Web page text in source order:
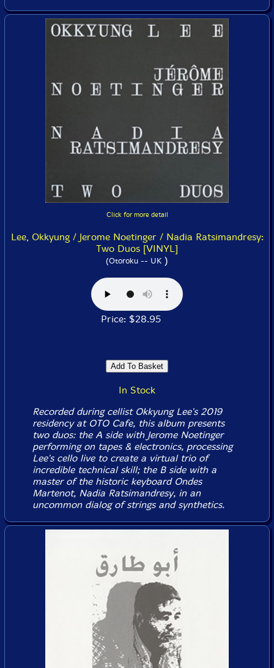
Click for more detail
Lee, Okkyung / Jerome Noetinger / Nadia Ratsimandresy:
Two Duos [VINYL]
(Otoroku -- UK )
Price: $28.95
In Stock
Recorded during cellist Okkyung Lee's 2019
residency at OTO Cafe, this album presents
two duos: the A side with Jerome Noetinger
performing on tapes & electronics, processing
Lee's cello live to create a virtual trio of
incredible technical skill; the B side with a
master of the historic keyboard Ondes
Martenot, Nadia Ratsimandresy, in an
uncommon dialog of strings and synthetics.